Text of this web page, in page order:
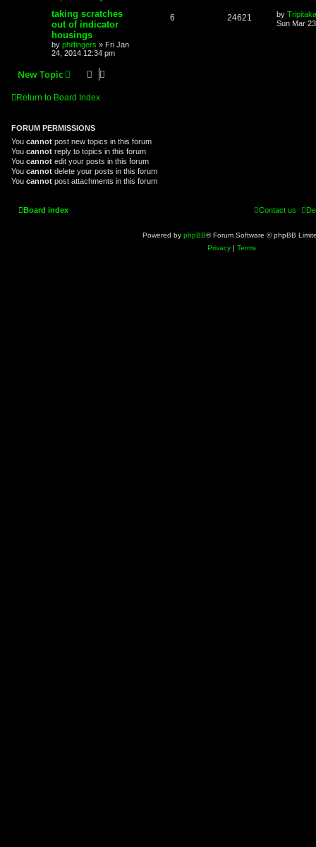
taking scratches
out of indicator
housings
by philfingers » Fri Jan
24, 2014 12:34 pm
6 24621 by Tripitaka
Sun Mar
New Topic
Return to Board Index
FORUM PERMISSIONS
You cannot post new topics in this forum
You cannot reply to topics in this forum
You cannot edit your posts in this forum
You cannot delete your posts in this forum
You cannot post attachments in this forum
Board index Contact us
Powered by phpBB® Forum Software © phpBB
Privacy | Terms